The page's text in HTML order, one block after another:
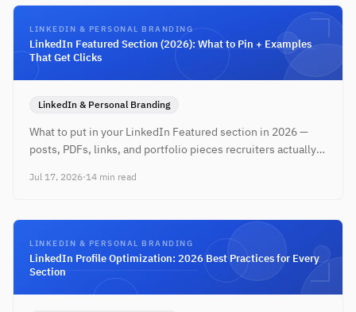
LINKEDIN & PERSONAL BRANDING
LinkedIn Featured Section (2026): What to Pin + Examples
That Get Clicks
LinkedIn & Personal Branding
What to put in your LinkedIn Featured section in 2026 —
posts, PDFs, links, and portfolio pieces recruiters actually
Jul 17, 2026·14 min read
LINKEDIN & PERSONAL BRANDING
LinkedIn Profile Optimization: 2026 Best Practices for Every
Section